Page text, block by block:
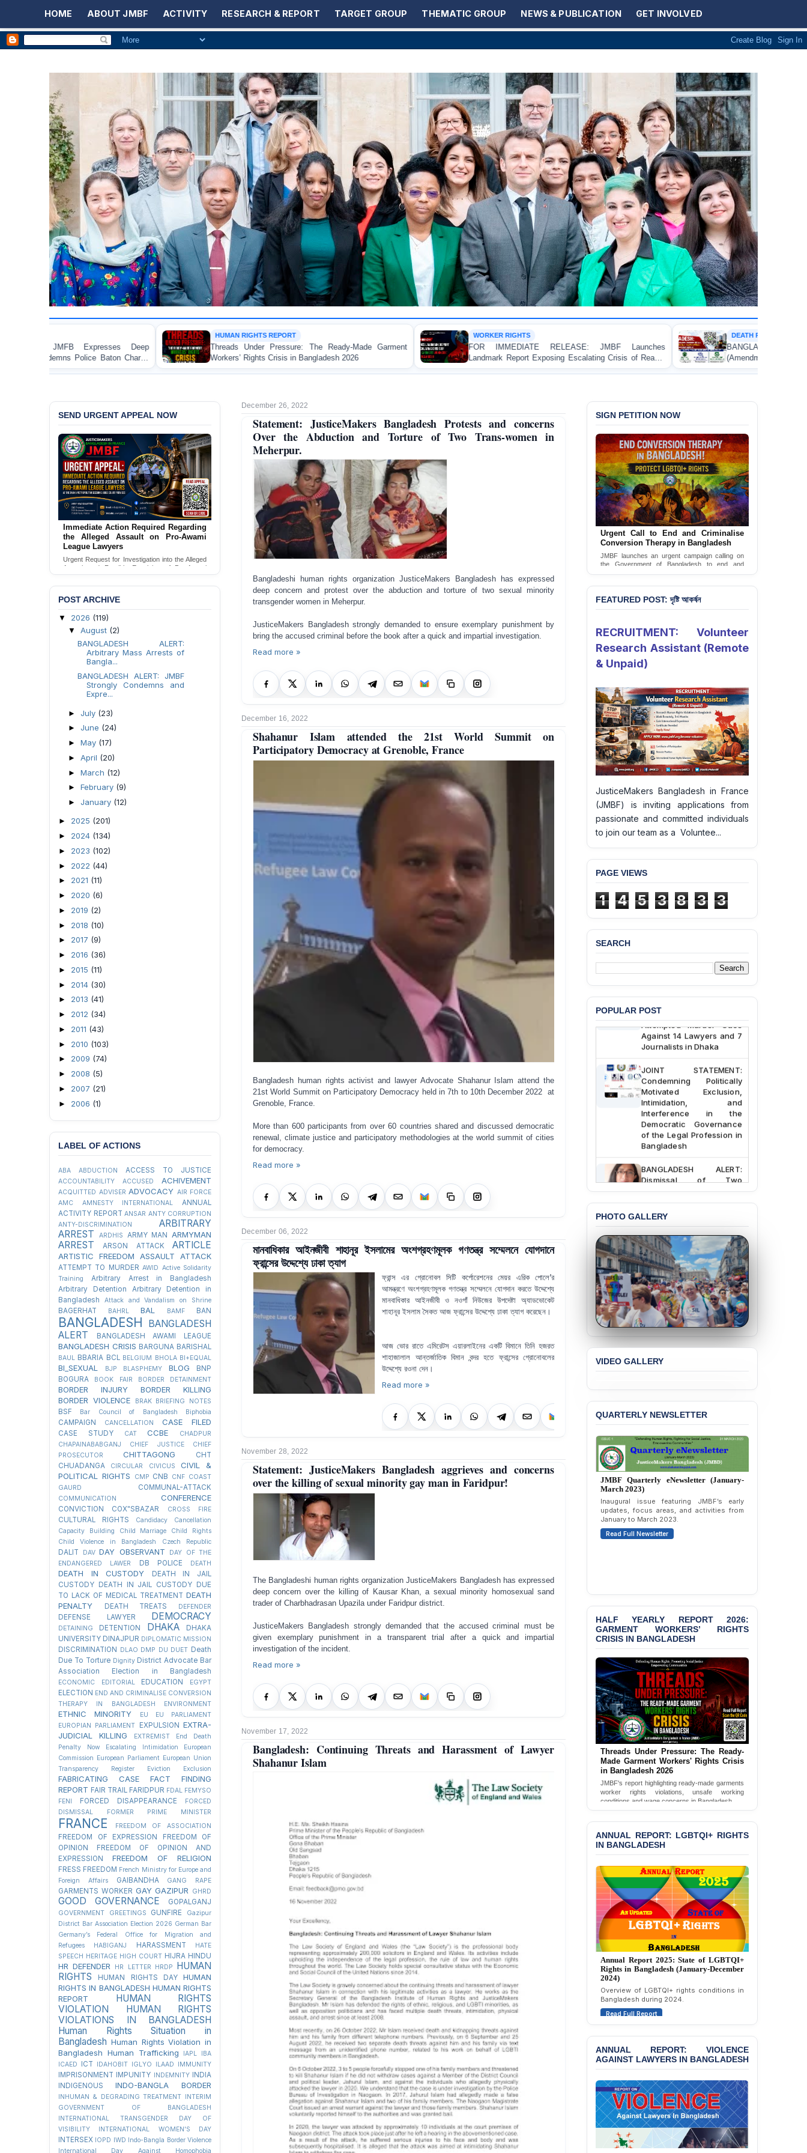
HOME ABOUT JMBF ACTIVITY RESEARCH & REPORT TARGET GROUP THEMATIC GROUP NEWS & PUBLICATION GET INVOLVED
HUMAN RIGHTS REPORT
Threads Under Pressure: The Ready-Made Garment
Workers’ Rights Crisis in Bangladesh 2026
FOR IMMEDIATE RELEASE: JMBF Launches
Landmark Report Exposing Escalating Crisis of Ready-
Made Garment Workers' Rights in Bangladesh
BANGLADESH: Passage of the Narcotics
(Amendment) Bill, 2026 Introducing the Death
Contravenes International Human Rights Law
December 26, 2022
Statement: JusticeMakers Bangladesh Protests and concerns
Over the Abduction and Torture of Two Trans-women in
Meherpur.
Bangladeshi human rights organization JusticeMakers Bangladesh has expressed
deep concern and protest over the abduction and torture of two sexual minority
transgender women in Meherpur.
JusticeMakers Bangladesh strongly demanded to ensure exemplary punishment by
bring the accused criminal before the book after a quick and impartial investigation.
Read more »
December 16, 2022
Shahanur Islam attended the 21st World Summit on
Participatory Democracy at Grenoble, France
Bangladesh human rights activist and lawyer Advocate Shahanur Islam attend the
21st World Summit on Participatory Democracy held in 7th to 10th December 2022
at
Grenoble, France.
More than 600 participants from over 60 countries shared and discussed democratic
renewal, climate justice and participatory methodologies at the world summit of cities
for democracy.
Read more »
December 06, 2022
মানবাধিকার আইনজীবী শাহানূর ইসলামের অংশগ্রহণমূলক গণতন্ত্র সম্মেলনে যোগদানে
ফ্রান্সের উদ্দেশ্যে ঢাকা ত্যাগ
ফ্রান্স এর গ্রোনোবল সিটি কর্পোরেশনের মেয়র এরিক পোলে’র
আমন্ত্রণে অংশগ্রহণমূলক গণতন্ত্র সম্মেলনে যোগদান করতে উদ্দেশ্যে
মানবাধিকার আইনজীবী ও নওগাঁ নিউজের উপদেষ্টা অ্যাডভোকেট
শাহানূর ইসলাম সৈকত আজ ফ্রান্সের উদ্দেশ্যে ঢাকা ত্যাগ করেছেন।
আজ ভোর রাতে এমিরেটস এয়ারলাইনের একটি বিমানে তিনি হজরত
শাহাজালাল আন্তর্জাতিক বিমান বন্দর হতে ফ্রান্সের গ্রোনোবলের
উদ্দেশ্যে রওনা দেন।
Read more »
November 28, 2022
Statement: JusticeMakers Bangladesh aggrieves and concerns
over the killing of sexual minority gay man in Faridpur!
The Bangladeshi human rights organization JusticeMakers Bangladesh has expressed
deep concern over the killing of Kausar Khan, a sexual minority homosexual sand
trader of Charbhadrasan Upazila under Faridpur district.
JusticeMakers Bangladesh strongly demanded that the accused criminal must be
given exemplary punishment in a transparent trial after a quick and impartial
investigation of the incident.
Read more »
November 17, 2022
Bangladesh: Continuing Threats and Harassment of Lawyer
Shahanur Islam
SEND URGENT APPEAL NOW
Urgent Action Requested Concerning
Threatened Eviction of 12 Harijan
Families in Naogaon, Bangladesh
Seeking your urgent intervention regarding the
threatened eviction of marginalized Harijan
community 12 families in Naogaon, Bangladesh.
POST ARCHIVE
▼ 2026 (119)
▼ August (2)
BANGLADESH ALERT:
Arbitrary Mass Arrests of
Bangla...
BANGLADESH ALERT: JMBF
Strongly Condemns and
Expre...
► July (23)
► June (24)
► May (17)
► April (20)
► March (12)
► February (9)
► January (12)
► 2025 (201)
► 2024 (134)
► 2023 (102)
► 2022 (44)
► 2021 (11)
► 2020 (6)
► 2019 (2)
► 2018 (10)
► 2017 (9)
► 2016 (36)
► 2015 (11)
► 2014 (30)
► 2013 (41)
► 2012 (34)
► 2011 (43)
► 2010 (103)
► 2009 (74)
► 2008 (5)
► 2007 (21)
► 2006 (1)
LABEL OF ACTIONS
ABA ABDUCTION ACCESS TO JUSTICE
ACCOUNTABILITY ACCUSED ACHIVEMENT
ACQUITTED ADVISER ADVOCACY AIR FORCE
AMC
AMNESTY INTERNATIONAL
ANNUAL
ACTIVITY REPORT ANSAR ANTY CORRUPTION
ANTY-DISCRIMINATION
ARBITRARY
ARREST
ARDHIS ARMY MAN ARMYMAN
ARREST ARSON ATTACK ARTICLE
ARTISTIC FREEDOM ASSAULT ATTACK
ATTEMPT TO MURDER AWID Active Solidarity
Training
Arbitrary Arrest in Bangladesh
Arbitrary Detention
Arbitrary Detention in
Bangladesh
Attack and Vandalism on Shrine
BAGERHAT BAHRL BAL BAMF BAN
BANGLADESH
BANGLADESH
ALERT
BANGLADESH AWAMI LEAGUE
BANGLADESH CRISIS BARGUNA BARISHAL
BAUL BBARIA BCL BELGIUM BHOLA BI+EQUAL
BI_SEXUAL BJP BLASPHEMY BLOG
BNP
BOGURA
BOOK FAIR BORDER DETAINMENT
BORDER INJURY
BORDER KILLING
BORDER VIOLENCE
BRAK BRIEFING NOTES
BSF Bar Council of Bangladesh Biphobia
CAMPAIGN CANCELLATION CASE FILED
CASE STUDY CAT CCBE
CHADPUR
CHAPAINABABGANJ
CHIEF JUSTICE
CHIEF
PROSECUTOR
CHITTAGONG
CHT
CHUADANGA
CIRCULAR CIVICUS
CIVIL &
POLITICAL RIGHTS
CMP CNB CNF COAST
GAURD
COMMUNAL-ATTACK
COMMUNICATION CONFERENCE
CONVICTION COX"SBAZAR CROSS FIRE
CULTURAL RIGHTS
Candidacy Cancellation
Capacity Building
Child Marriage
Child Rights
Child Violence in Bangladesh
Czech Republic
DALIT DAV DAY OBSERVANT
DAY OF THE
ENDANGERED LAWER
DB POLICE DEATH
DEATH IN CUSTODY
DEATH IN JAIL
CUSTODY
DEATH IN JAIL CUSTODY DUE
TO LACK OF MEDICAL TREATMENT DEATH
PENALTY
DEATH TREATS DEFENDER
DEFENSE LAWYER DEMOCRACY
DETAINING DETENTION DHAKA
DHAKA
UNIVERSITY DINAJPUR DIPLOMATIC MISSION
DISCRIMINATION DLAO DMP DU DUET Death
Due To Torture Dignity District Advocate Bar
Association Election in Bangladesh
ECONOMIC EDITORIAL EDUCATION EGYPT
ELECTION END AND CRIMINALISE CONVERSION
THERAPY IN BANGLADESH
ENVIRONMENT
ETHNIC MINORITY EU
EU PARLIAMENT
EUROPIAN PARLIAMENT
EXPULSION EXTRA-
JUDICIAL KILLING
EXTREMIST
End Death
Penalty Now
Escalating Intimidation
European
Commission European Parliament European Union
Transparency Register
Eviction Exclusion
FABRICATING CASE
FACT FINDING
REPORT FAIR TRAIL FARIDPUR FDAL FEMYSO
FENI
FORCED DISAPPEARANCE
FORCED
DISMISSAL
FORMER PRIME MINISTER
FRANCE FREEDOM OF ASSOCIATION
FREEDOM OF EXPRESSION
FREEDOM OF
OPINION
FREEDOM OF OPINION AND
EXPRESSION
FREEDOM OF RELIGION
FRESS FREEDOM French Ministry for Europe and
Foreign Affairs
GAIBANDHA GANG RAPE
GARMENTS WORKER GAY GAZIPUR GHRD
GOOD GOVERNANCE GOPALGANJ
GOVERNMENT GREETINGS GUNFIRE
Gazipur
District Bar Association Election 2026 German Bar
Germany’s Federal Office for Migration and
Refugees
HABIGANJ HARASSMENT
HATE
SPEECH HERITAGE HIGH COURT HIJRA HINDU
HR DEFENDER HR LETTER HRDP
HUMAN
RIGHTS
HUMAN RIGHTS DAY
HUMAN
RIGHTS IN BANGLADESH HUMAN RIGHTS
REPORT
HUMAN RIGHTS
VIOLATION
HUMAN RIGHTS
VIOLATIONS IN BANGLADESH
Human Rights Situation in
Bangladesh Human Rights Violation in
Bangladesh Human Trafficking IAPL
IBA
ICAED
ICT IDAHOBIT IGLYO ILAAD IMMUNITY
IMPRISONMENT IMPUNITY INDEMNITY
INDIA
INDIGENOUS
INDO-BANGLA BORDER
INHUMAN & DEGRADING TREATMENT INTERIM
GOVERNMENT OF BANGLADESH
INTERNATIONAL TRANSGENDER DAY OF
VISIBILITY
INTERNATIONAL WOMEN'S DAY
INTERSEX IOPD IWD Indo-Bangla Border Violence
International Day Against Homophobia
SIGN PETITION NOW
Urgent Call for Decriminalization of
Homosexuality in Bangladesh
In a historic move, human rights group
JusticeMakers Bangladesh has launched an
urgent call for the decriminalization of
homosexuality in the country.
Sign Petition
FEATURED POST: দৃষ্টি আকর্ষন
RECRUITMENT: Volunteer
Research Assistant (Remote
& Unpaid)
JusticeMakers Bangladesh in France
(JMBF) is inviting applications from
passionate and committed individuals
to join our team as a Voluntee...
PAGE VIEWS
1 4 5 3 8 3 3
SEARCH
POPULAR POST
BANGLADESH ALERT:
JMBF Deeply Concerned
and Strongly Condemns
Chowdhury in Police
Police Station, Cox’s
Bazar
BANGLADESH: JMBF
Strongly Condemns
Politically Motivated
Attempted Murder Case
Against 14 Lawyers and 7
Journalists in Dhaka
JOINT STATEMENT:
Condemning Politically
Motivated Exclusion,
Intimidation, and
Interference in the
Democratic Governance
of the Legal Profession in
Bangladesh
BANGLADESH ALERT:
Dismissal of Two
Violation of Justice,
Human Rights
BANGLADESH ALERT:
JMBF Expresses Deep
Concern over the
Passage of a Bill Granting
Immunity from All
Liabilities to July
Protesters
JMBF Strongly Condemns
the Expulsion of a
Immediate Release of
Unlawful, Politically
Motivated Arrests of
Senior Lawyer Rezaul
Karim & Zahurul Islam
Selim in Cumilla
PRESS RELEASE: JMBF
Releases State of
LGBTQI+ Rights in
‘Special Directive’ on
Politically Motivated
Shown Arrests
PRESS RELEASE: JMBF
Releases 2024 Annual
Report on the State of
LGBTQI+ Rights in
Bangladesh
BANGLADESH ALERT:
JMBF Deeply Concerned
and Strongly Condemns
the Death of Durjoy
Chowdhury in Police
Custody at Chakaria
Police Station, Cox’s
Bazar
Attempted Murder Case
Against 14 Lawyers and 7
JOINT STATEMENT:
Condemning Politically
Motivated Exclusion,
Intimidation, and
Interference in the
Democratic Governance
of the Legal Profession in
Bangladesh
Dismissal of Two
University Teachers on
Allegations of
“Blasphemy” — A Gross
Violation of Justice,
Academic Freedom, and
Human Rights
BANGLADESH ALERT:
JMBF Expresses Deep
Concern over the
Passage of a Bill Granting
Immunity from All
Liabilities to July
Protesters
PHOTO GALLERY
VIDEO GALLERY
QUARTERLY NEWSLETTER
JMBF Quarterly eNewsletter (April-June
2026)
HALF YEARLY REPORT 2026:
GARMENT WORKERS’ RIGHTS
CRISIS IN BANGLADESH
Threads Under Pressure: The Ready-
Made Garment Workers' Rights Crisis
in Bangladesh 2026
JMBF's report highlighting ready-made garments
worker rights violations, unsafe working
conditions and wage concerns in Bangladesh.
ANNUAL REPORT: LGBTQI+ RIGHTS
IN BANGLADESH
Annual Report 2024: State of LGBTQI+
Rights in Bangladesh (January-December
2023)
Bangladesh during 2023.
Read Full Report
ANNUAL REPORT: VIOLENCE
AGAINST LAWYERS IN BANGLADESH